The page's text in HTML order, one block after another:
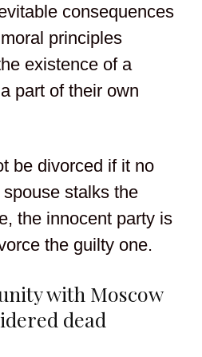
consequences
principles
existence of a
part of their own
be divorced if it no
stalks the
the innocent party is
the guilty one.
with Moscow
dead